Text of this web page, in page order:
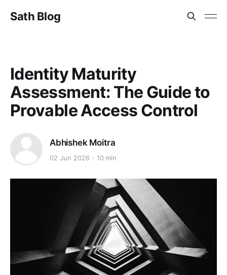
Sath Blog
Identity Maturity
Assessment: The Guide to
Provable Access Control
Abhishek Moitra
02 Jun 2026 10 min